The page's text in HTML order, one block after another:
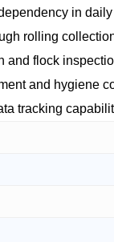
in
rolling
and flock
and hygiene
tracking